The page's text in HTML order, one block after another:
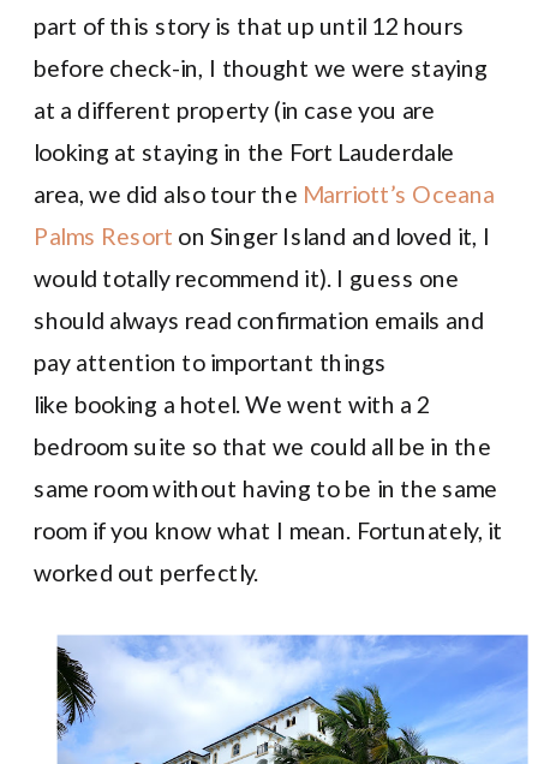
part of this story is that up until 12 hours
before check-in, I thought we were staying
at a different property (in case you are
looking at staying in the Fort Lauderdale
area, we did also tour the Marriott’s Oceana
Palms Resort on Singer Island and loved it, I
would totally recommend it). I guess one
should always read confirmation emails and
pay attention to important things
like booking a hotel. We went with a 2
bedroom suite so that we could all be in the
same room without having to be in the same
room if you know what I mean. Fortunately, it
worked out perfectly.